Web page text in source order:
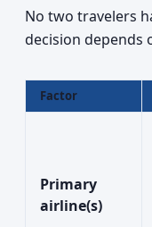
No two travelers
decision depends
Factor
Primary
airline(s)